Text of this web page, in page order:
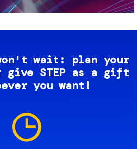
wait: plan your
STEP as a gift
you want!